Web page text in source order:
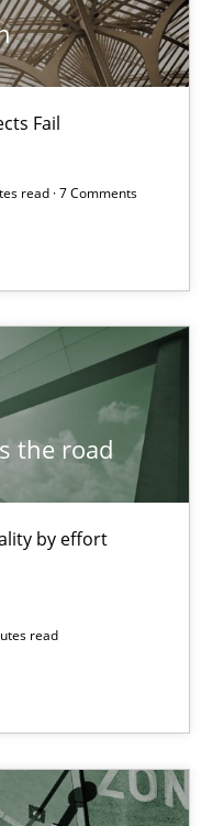
Fail
read · 7 Comments
the road
by effort
read
particular topic?